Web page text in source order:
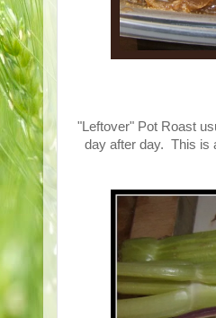
"Leftover" Pot Roast
day after day. This is